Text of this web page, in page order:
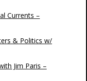
Currents –
& Politics w/
Jim Paris –